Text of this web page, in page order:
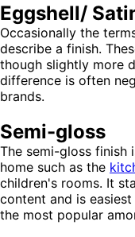
Eggshell/
Occasionally the
describe a finish.
though slightly more
difference is often
brands.
Semi-gloss
The semi-gloss
home such as the
children's rooms. It
content and is
the most popular